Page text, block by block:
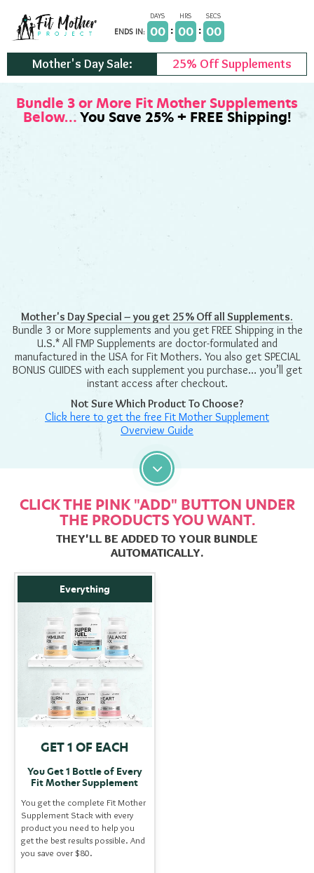
content
ENDS IN: 00 00 00
Mother's Day Sale: 25% Off Supplements
Bundle 3 or More Fit Mother Supplements
Below…You Save 25% + FREE Shipping!
Mother's Day Special – you get 25% Off all Supplements.
Bundle 3 or More supplements and you get FREE Shipping in the
U.S.* All FMP Supplements are doctor-formulated and
manufactured in the USA for Fit Mothers. You also get SPECIAL
BONUS GUIDES with each supplement you purchase… you’ll get
instant access after checkout.
Not Sure Which Product To Choose?
Click here to get the free Fit Mother Supplement
Overview Guide
CLICK THE PINK "ADD" BUTTON UNDER
THE PRODUCTS YOU WANT.
THEY'LL BE ADDED TO YOUR BUNDLE
AUTOMATICALLY.
Everything
GET 1 OF EACH
You Get 1 Bottle of Every
Fit Mother Supplement
You get the complete Fit Mother
Supplement Stack with every
product you need to help you
get the best results possible. And
you save over $80.